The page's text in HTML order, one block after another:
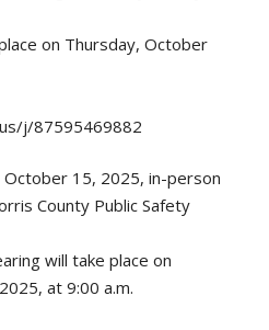
on Thursday, October
j/87595469882
October 15, 2025, in-person
County Public Safety
will take place on
at 9:00 a.m.